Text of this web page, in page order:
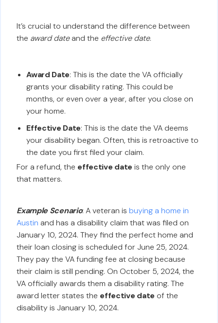
It’s crucial to understand the difference between
the award dateand the effective date.
Award Date: This is the date the VA officially
grants your disability rating. This could be
months, or even over a year, after you close on
your home.
Effective Date: This is the date the VA deems
your disability began. Often, this is retroactive to
the date you first filed your claim.
For a refund, the effective date is the only one
that matters.
Example Scenario: A veteran isbuying a home in
Austin and has a disability claim that was filed on
January 10, 2024. They find the perfect home and
their loan closing is scheduled for June 25, 2024.
They pay the VA funding fee at closing because
their claim is still pending. On October 5, 2024, the
VA officially awards them a disability rating. The
award letter states the effective date of the
disability is January 10, 2024.